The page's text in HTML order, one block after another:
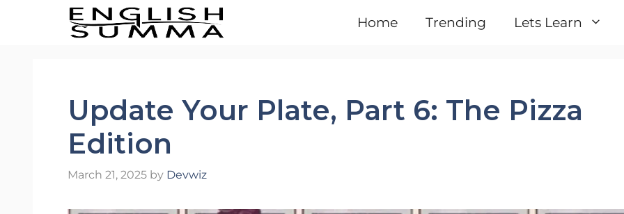
Home Trending Lets Learn
Update Your Plate, Part 6: The Pizza
Edition
March 21, 2025 by Devwiz